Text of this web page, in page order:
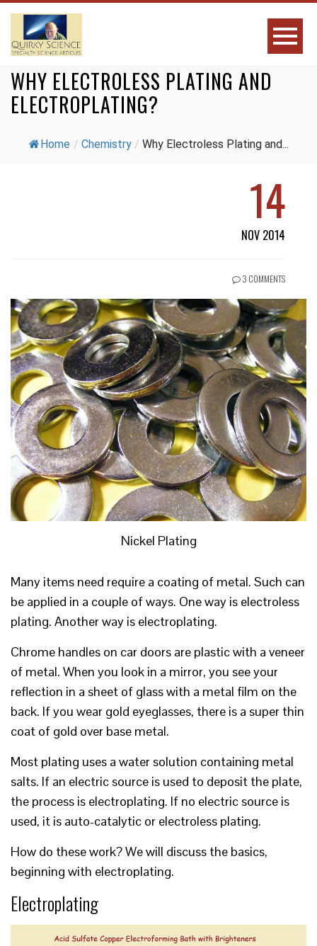
WHY ELECTROLESS PLATING AND
ELECTROPLATING?
Home / Chemistry / Why Electroless Plating and...
14
NOV 2014
3 COMMENTS
Nickel Plating
Many items need require a coating of metal. Such can
be applied in a couple of ways. One way is electroless
plating. Another way is electroplating.
Chrome handles on car doors are plastic with a veneer
of metal. When you look in a mirror, you see your
reflection in a sheet of glass with a metal film on the
back. If you wear gold eyeglasses, there is a super thin
coat of gold over base metal.
Most plating uses a water solution containing metal
salts. If an electric source is used to deposit the plate,
the process is electroplating. If no electric source is
used, it is auto-catalytic or electroless plating.
How do these work? We will discuss the basics,
beginning with electroplating.
Electroplating